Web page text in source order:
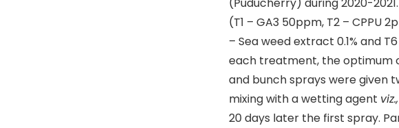
(T1 – GA3 50ppm, T2 – CPPU
– Sea weed extract 0.1% and
each treatment, the optimum
and bunch sprays were given
mixing with a wetting agent viz.,
20 days later the first spray.